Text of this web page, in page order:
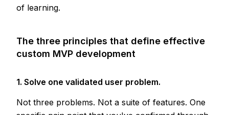
of learning.
The three principles that define effective
custom MVP development
1. Solve one validated user problem.
Not three problems. Not a suite of features. One